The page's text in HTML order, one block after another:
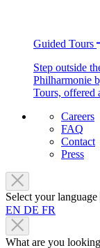
Guided Tours
Step outside
Philharmonie
Tours, offered
Careers
FAQ
Contact
Press
Select your language
EN DE FR
What are you